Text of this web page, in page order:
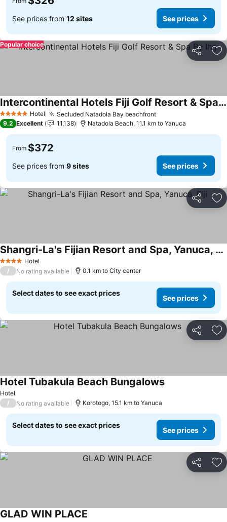
See prices from 12 sites See prices
Share
Popular choice
5 Stars Hotel Secluded Natadola Bay beachfrontSee prices
Intercontinental Hotels Fiji Golf Resort & Spa By Ihg
See prices
9.2 Excellent 11,138 Natadola Beach, 11.1 km to Yanuca
From $372
See prices from 9 sites See prices
Share
4 Stars Hotel
Shangri-La's Fijian Resort and Spa, Yanuca, Fiji
See prices
/ No rating available 0.1 km to City center
Select dates to see exact prices
See prices
Share
Hotel
Hotel Tubakula Beach BungalowsSee prices
/ No rating available Korotogo, 15.1 km to Yanuca
Select dates to see exact prices
See prices
Share
GLAD WIN PLACE